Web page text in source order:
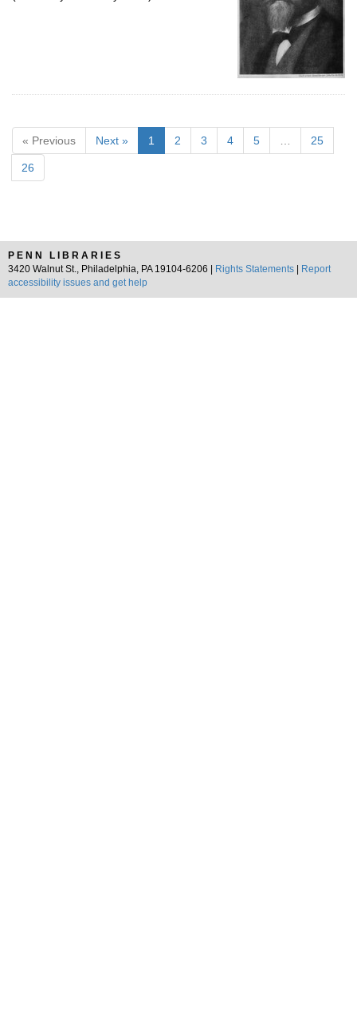
« Previous Next » 1 2 3 4 5 25
26
PENN LIBRARIES
3420 Walnut St., Philadelphia, PA 19104-6206 |
Rights Statements
Report
accessibility issues and get help